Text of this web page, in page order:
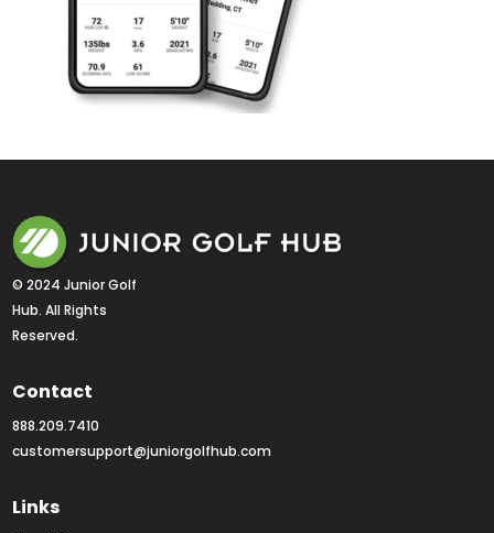
© 2024 Junior Golf
Hub. All Rights
Reserved.
Contact
888.209.7410
customersupport@juniorgolfhub.com
Links